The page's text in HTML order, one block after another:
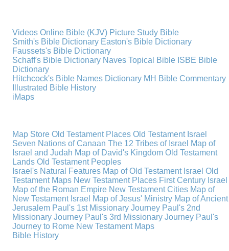
Videos Online Bible (KJV) Picture Study Bible
Smith's Bible Dictionary Easton's Bible Dictionary
Faussets's Bible Dictionary
Schaff's Bible Dictionary Naves Topical Bible ISBE Bible
Dictionary
Hitchcock's Bible Names Dictionary MH Bible Commentary
Illustrated Bible History
iMaps
Map Store Old Testament Places Old Testament Israel
Seven Nations of Canaan The 12 Tribes of Israel Map of
Israel and Judah Map of David's Kingdom Old Testament
Lands Old Testament Peoples
Israel's Natural Features Map of Old Testament Israel Old
Testament Maps New Testament Places First Century Israel
Map of the Roman Empire New Testament Cities Map of
New Testament Israel Map of Jesus' Ministry Map of Ancient
Jerusalem Paul's 1st Missionary Journey Paul's 2nd
Missionary Journey Paul's 3rd Missionary Journey Paul's
Journey to Rome New Testament Maps
Bible History